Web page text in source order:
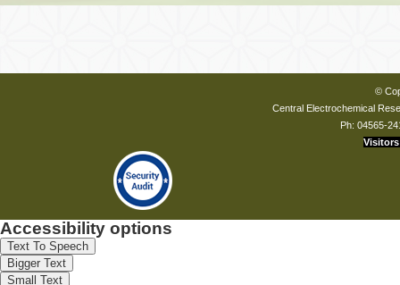
©
Central Electrochemical
Ph: 04565-
Visitors
Accessibility options
Text To Speech
Bigger Text
Small Text